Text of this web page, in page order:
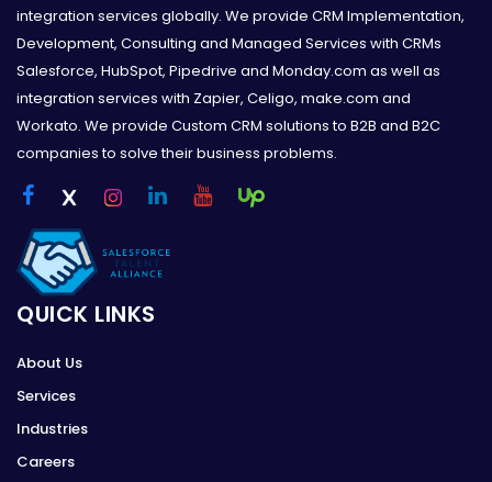
integration services globally. We provide CRM Implementation,
Development, Consulting and Managed Services with CRMs
Salesforce, HubSpot, Pipedrive and Monday.com as well as
integration services with Zapier, Celigo, make.com and
Workato. We provide Custom CRM solutions to B2B and B2C
companies to solve their business problems.
QUICK LINKS
About Us
Services
Industries
Careers